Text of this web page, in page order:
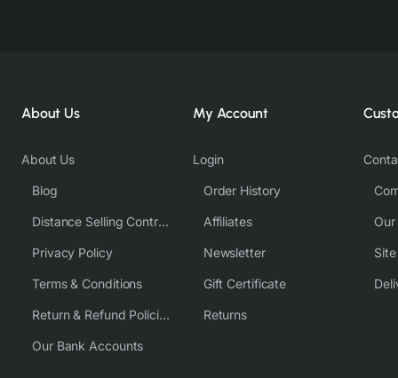
About Us
About Us
Blog
Distance Selling Contract
Privacy Policy
Terms & Conditions
Return & Refund Policies
Our Bank Accounts
My Account
Login
Order History
Affiliates
Newsletter
Gift Certificate
Returns